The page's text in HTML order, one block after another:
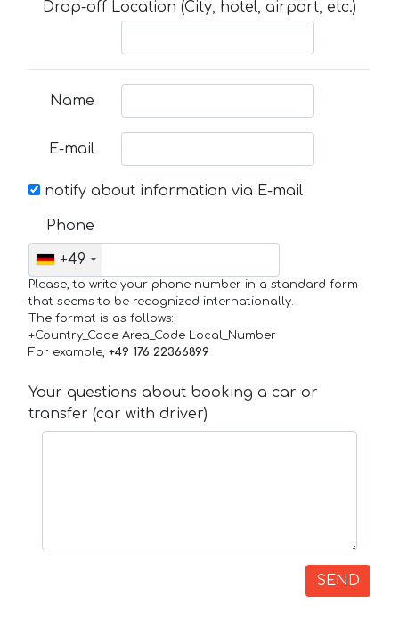
Drop-off Location (City, hotel, airport, etc.)
Name
E-mail
notify about information via E-mail
Phone
+49
Please, to write your phone number in a standard form
that seems to be recognized internationally.
The format is as follows:
+Country_Code Area_Code Local_Number
For example, +49 176 22366899
Your questions about booking a car or
transfer (car with driver)
SEND